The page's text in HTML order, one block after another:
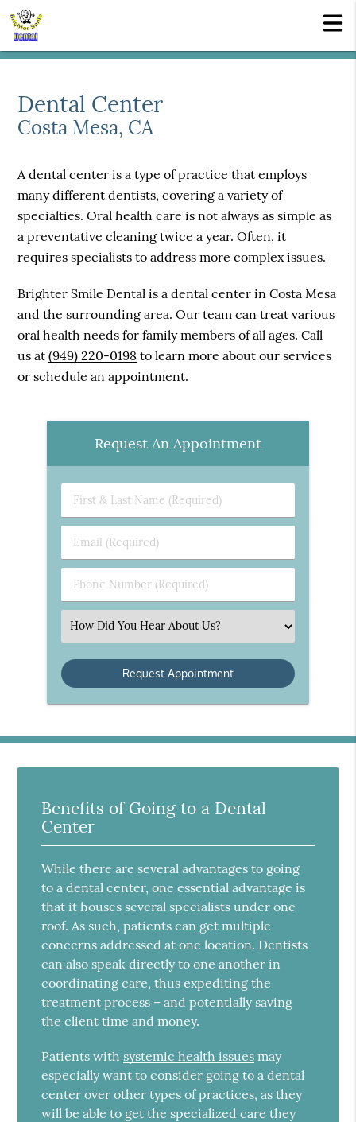
Dental Center
Costa Mesa, CA
A dental center is a type of practice that employs
many different dentists, covering a variety of
specialties. Oral health care is not always as simple as
a preventative cleaning twice a year. Often, it
requires specialists to address more complex issues.
Brighter Smile Dental is a dental center in Costa Mesa
and the surrounding area. Our team can treat various
oral health needs for family members of all ages. Call
us at(949) 220-0198 to learn more about our services
or schedule an appointment.
Request An Appointment
First
&
Name
(Required)
Email
(Required)
Phone
Number
Select
an
Option
Benefits of Going to a Dental
Center
While there are several advantages to going
to a dental center, one essential advantage is
that it houses several specialists under one
roof. As such, patients can get multiple
concerns addressed at one location. Dentists
can also speak directly to one another in
coordinating care, thus expediting the
treatment process – and potentially saving
the client time and money.
Patients with systemic health issues may
especially want to consider going to a dental
center over other types of practices, as they
will be able to get the specialized care they